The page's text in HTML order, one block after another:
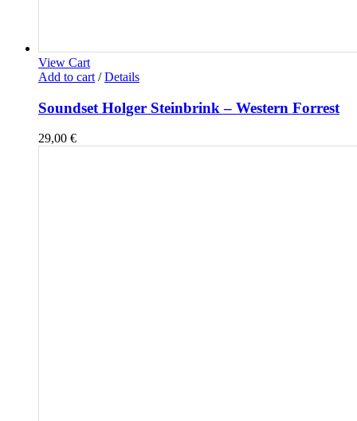
View Cart
Add to cart / Details
Soundset Holger Steinbrink – Western Forrest
29,00 €